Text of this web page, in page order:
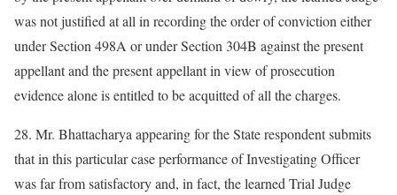
was not justified at all in recording the order of conviction either
under Section 498A or under Section 304B against the present
appellant and the present appellant in view of prosecution
evidence alone is entitled to be acquitted of all the charges.
28. Mr. Bhattacharya appearing for the State respondent submits
that in this particular case performance of Investigating Officer
was far from satisfactory and, in fact, the learned Trial Judge